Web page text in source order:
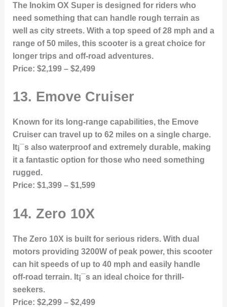
The Inokim OX Super is designed for riders who
need something that can handle rough terrain as
well as city streets. With a top speed of 28 mph and a
range of 50 miles, this scooter is a great choice for
longer trips and off-road adventures.
Price: $2,199 – $2,499
13. Emove Cruiser
Known for its long-range capabilities, the Emove
Cruiser can travel up to 62 miles on a single charge.
It¡¯s also waterproof and extremely durable, making
it a fantastic option for those who need something
rugged.
Price: $1,399 – $1,599
14. Zero 10X
The Zero 10X is built for serious riders. With dual
motors providing 3200W of peak power, this scooter
can hit speeds of up to 40 mph and easily handle
off-road terrain. It¡¯s an ideal choice for thrill-
seekers.
Price: $2,299 – $2,499